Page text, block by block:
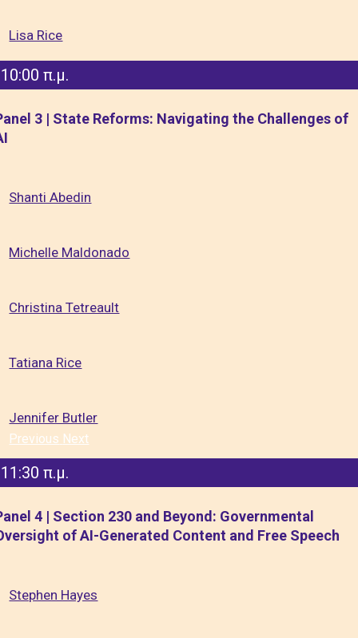
Lisa Rice
10:00 π.μ.
3 | State Reforms: Navigating the Challenges of
Shanti Abedin
Michelle Maldonado
Christina Tetreault
Tatiana Rice
Jennifer Butler
Previous Next
11:30 π.μ.
4 | Section 230 and Beyond: Governmental
of AI-Generated Content and Free Speech
Stephen Hayes